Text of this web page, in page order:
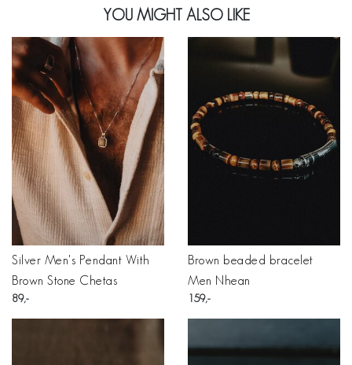
YOU MIGHT ALSO LIKE
Silver Men's Pendant With
Brown Stone Chetas
89
Brown beaded bracelet
Men Nhean
159